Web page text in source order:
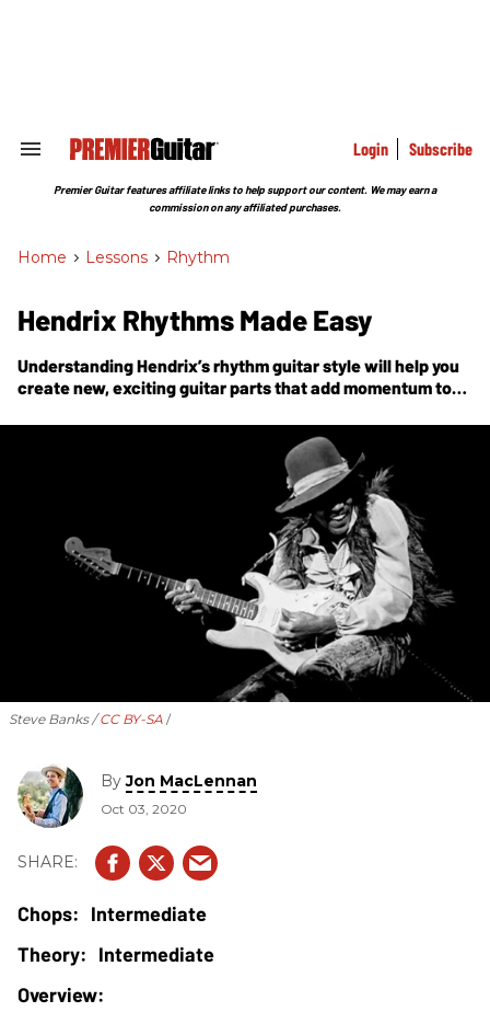
Search
Section
Login Subscribe
Premier Guitar features affiliate links to help support our content. We may earn a
commission on any affiliated purchases.
Home > Lessons > Rhythm
Hendrix Rhythms Made Easy
Understanding Hendrix’s rhythm guitar style will help you
create new, exciting guitar parts that add momentum to
Steve Banks /CC BY-SA
ByJon MacLennan
Oct 03, 2020
Intermediate
Intermediate